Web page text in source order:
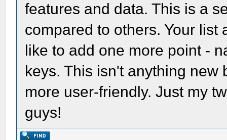
features and data. This is a
compared to others. Your
like to add one more point -
keys. This isn't anything
more user-friendly. Just my
guys!